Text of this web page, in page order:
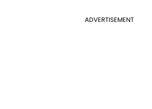
ADVERTISEMENT